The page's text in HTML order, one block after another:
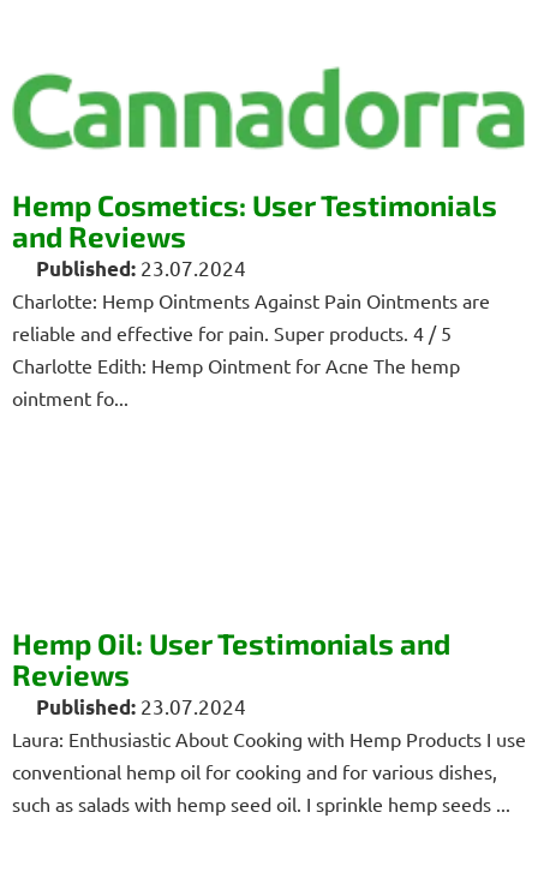
Hemp Cosmetics: User Testimonials
and Reviews
23.07.2024
Charlotte: Hemp Ointments Against Pain Ointments are
reliable and effective for pain. Super products. 4 / 5
Charlotte Edith: Hemp Ointment for Acne The hemp
ointment fo...
Hemp Oil: User Testimonials and
Reviews
23.07.2024
Laura: Enthusiastic About Cooking with Hemp Products I use
conventional hemp oil for cooking and for various dishes,
such as salads with hemp seed oil. I sprinkle hemp seeds ...